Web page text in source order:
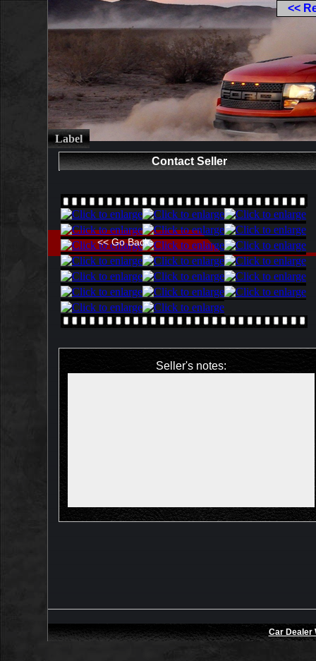
<<
Label
<< Go Back
Contact Seller
Seller's notes:
Car Dealer